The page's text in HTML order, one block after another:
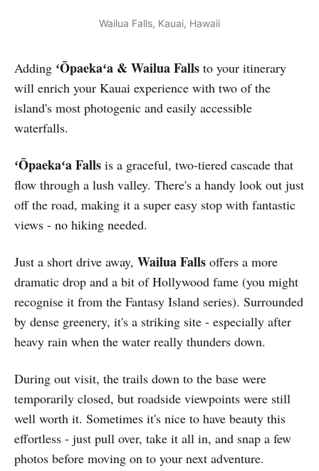
Wailua Falls, Kauai, Hawaii
Adding ʻŌpaekaʻa & Wailua Falls to your itinerary
will enrich your Kauai experience with two of the
island's most photogenic and easily accessible
waterfalls.
ʻŌpaekaʻa Falls is a graceful, two-tiered cascade that
flow through a lush valley. There's a handy look out just
off the road, making it a super easy stop with fantastic
views - no hiking needed.
Just a short drive away, Wailua Falls offers a more
dramatic drop and a bit of Hollywood fame (you might
recognise it from the Fantasy Island series). Surrounded
by dense greenery, it's a striking site - especially after
heavy rain when the water really thunders down.
During out visit, the trails down to the base were
temporarily closed, but roadside viewpoints were still
well worth it. Sometimes it's nice to have beauty this
effortless - just pull over, take it all in, and snap a few
photos before moving on to your next adventure.